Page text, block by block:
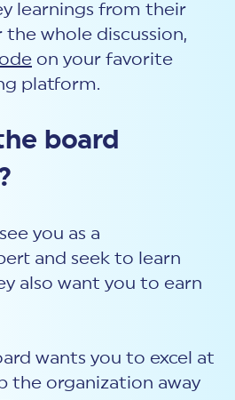
learnings from their
the whole discussion,
on your favorite
platform.
board
you as a
and seek to learn
also want you to earn
wants you to excel at
the organization away